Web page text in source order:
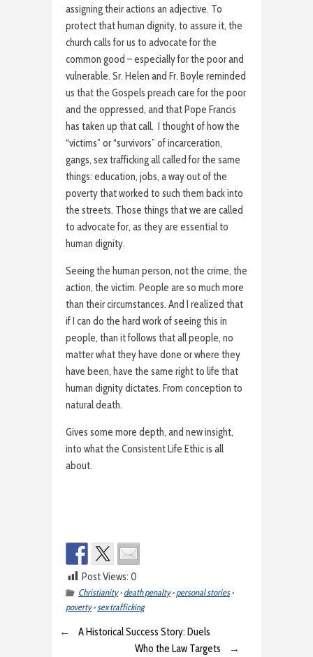
assigning their actions an adjective. To
protect that human dignity, to assure it, the
church calls for us to advocate for the
common good – especially for the poor and
vulnerable. Sr. Helen and Fr. Boyle reminded
us that the Gospels preach care for the poor
and the oppressed, and that Pope Francis
has taken up that call. I thought of how the
“victims” or “survivors” of incarceration,
gangs, sex trafficking all called for the same
things: education, jobs, a way out of the
poverty that worked to such them back into
the streets. Those things that we are called
to advocate for, as they are essential to
human dignity.
Seeing the human person, not the crime, the
action, the victim. People are so much more
than their circumstances. And I realized that
if I can do the hard work of seeing this in
people, than it follows that all people, no
matter what they have done or where they
have been, have the same right to life that
human dignity dictates. From conception to
natural death.
Gives some more depth, and new insight,
into what the Consistent Life Ethic is all
about.
Post Views: 0
Christianity• death penalty•personal stories•
poverty•sex trafficking
←
A Historical Success Story: Duels
Who the Law Targets
→